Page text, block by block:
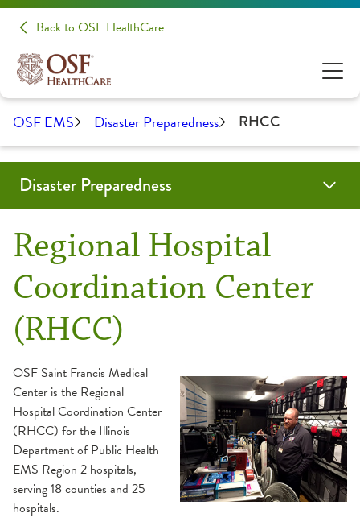
Back to OSF HealthCare
OSF EMS Disaster Preparedness RHCC
Regional Hospital
Coordination Center
(RHCC)
OSF Saint Francis Medical
Center is the Regional
Hospital Coordination Center
(RHCC) for the Illinois
Department of Public Health
EMS Region 2 hospitals,
serving 18 counties and 25
hospitals.
Disaster Preparedness
TEDCON
Programs & Services
CIL-CARP
Emergency Management Council
RMERT
Training
RHCC
Service Area
Education
CIL-CARP Classes & Events
RHCC Login
Resources
CIL-CARP Resources
Forms and Documents
Illinois HELPS
RMERT Resources
Contact Us
OSF Emergency Medical Services